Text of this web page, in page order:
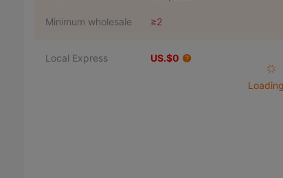
Minimum wholesale ≥2
Local Express US.$0